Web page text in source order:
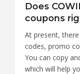
Does
coupons
At present,
codes, promo
You can copy
which will help